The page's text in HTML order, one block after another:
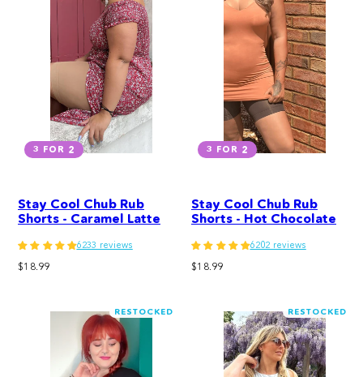
3 FOR 2
Stay Cool Chub Rub
Shorts - Caramel Latte
6233 reviews
Regular
$18.99
3 FOR 2
Stay Cool Chub Rub
Shorts - Hot Chocolate
6202 reviews
Regular
$18.99
RESTOCKED RESTOCKED